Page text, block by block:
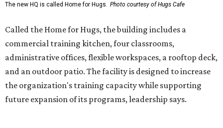
enterprise that provides hospitality training and
intellectual and developmental disabilities. Its flagship
venture is Hugs Café, which offers on-the-job experience
in an inclusive restaurant environment.
Dining at Hugs Cafe
Founded in 2015 by Ruth Thompson, the organization has